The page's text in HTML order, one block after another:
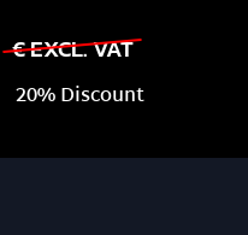
€ EXCL. VAT
20% Discount